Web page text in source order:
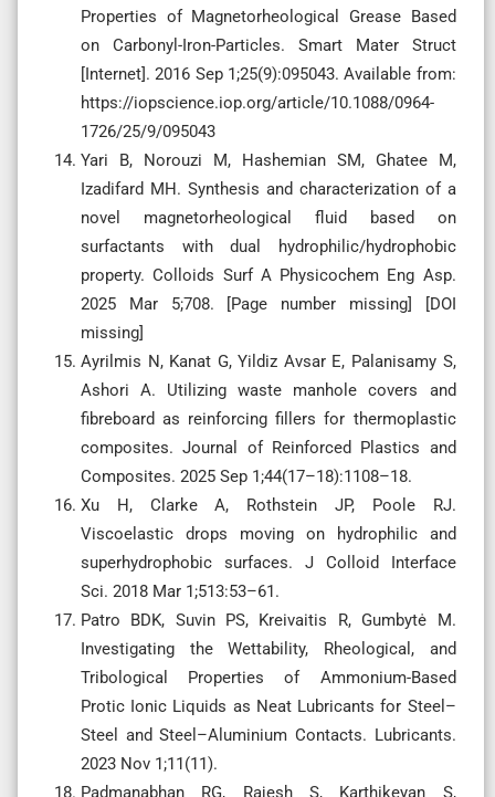
Properties of Magnetorheological Grease Based
on Carbonyl-Iron-Particles. Smart Mater Struct
[Internet]. 2016 Sep 1;25(9):095043. Available from:
https://iopscience.iop.org/article/10.1088/0964-
1726/25/9/095043
Yari B, Norouzi M, Hashemian SM, Ghatee M,
Izadifard MH. Synthesis and characterization of a
novel magnetorheological fluid based on
surfactants with dual hydrophilic/hydrophobic
property. Colloids Surf A Physicochem Eng Asp.
2025 Mar 5;708. [Page number missing] [DOI
missing]
Ayrilmis N, Kanat G, Yildiz Avsar E, Palanisamy S,
Ashori A. Utilizing waste manhole covers and
fibreboard as reinforcing fillers for thermoplastic
composites. Journal of Reinforced Plastics and
Composites. 2025 Sep 1;44(17–18):1108–18.
Xu H, Clarke A, Rothstein JP, Poole RJ.
Viscoelastic drops moving on hydrophilic and
superhydrophobic surfaces. J Colloid Interface
Sci. 2018 Mar 1;513:53–61.
Patro BDK, Suvin PS, Kreivaitis R, Gumbytė M.
Investigating the Wettability, Rheological, and
Tribological Properties of Ammonium-Based
Protic Ionic Liquids as Neat Lubricants for Steel–
Steel and Steel–Aluminium Contacts. Lubricants.
2023 Nov 1;11(11).
Padmanabhan RG, Rajesh S, Karthikeyan S,